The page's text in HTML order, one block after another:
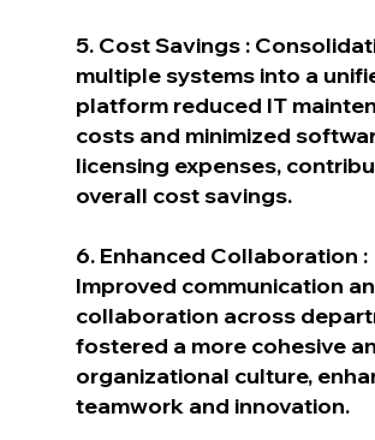
5. Cost Savings :
multiple systems into a
platform reduced IT
costs and minimized
licensing expenses,
overall cost savings.
6. Enhanced Collaboration :
Improved communication
collaboration across
fostered a more cohesive
organizational culture,
teamwork and innovation.